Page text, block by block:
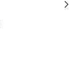
logistics.
quantity checks.